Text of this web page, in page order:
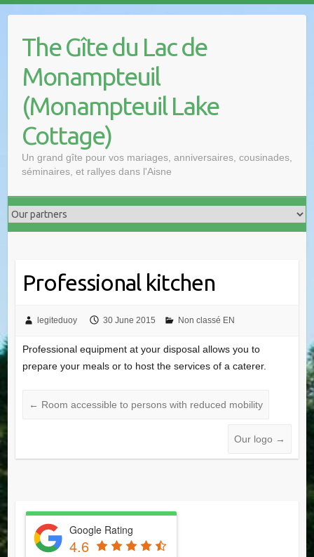
The Gîte du Lac de
Monampteuil
(Monampteuil Lake
Cottage)
Un grand gîte pour vos mariages, anniversaires, cousinades,
séminaires, et rallyes dans l'Aisne
Professional kitchen
legiteduoy 30 June 2015 Non classé EN
Professional equipment at your disposal allows you to
prepare your meals or to host the services of a caterer.
← Room accessible to persons with reduced mobility
Our logo →
Google Rating
4.6